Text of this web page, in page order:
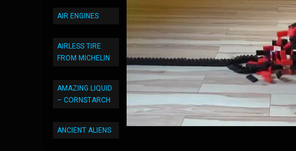
AIR ENGINES
AIRLESS TIRE
FROM MICHELIN
AMAZING LIQUID
– CORNSTARCH
ANCIENT ALIENS